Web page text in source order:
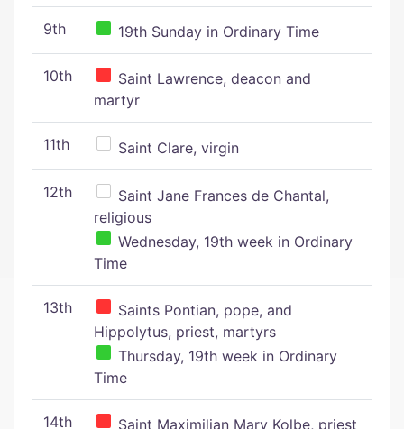
9th 19th Sunday in Ordinary Time
10th
Saint Lawrence, deacon and
martyr
11th Saint Clare, virgin
12th
Saint Jane Frances de Chantal,
religious
Wednesday, 19th week in Ordinary
Time
13th
Saints Pontian, pope, and
Hippolytus, priest, martyrs
Thursday, 19th week in Ordinary
Time
14th Saint Maximilian Mary Kolbe, priest